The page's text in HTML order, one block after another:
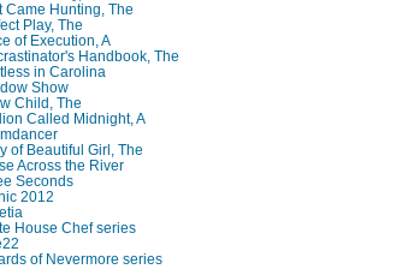
Came Hunting, The
Play, The
of Execution, A
Handbook, The
in Carolina
Show
Child, The
Called Midnight, A
of Beautiful Girl, The
Across the River
Seconds
2012
House Chef series
of Nevermore series